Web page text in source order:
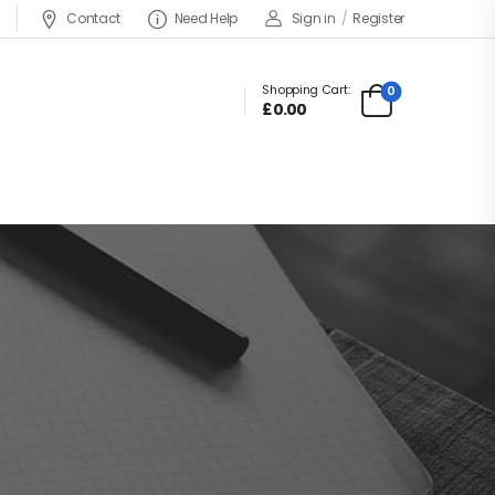
Contact Need Help Sign in / Register
Shopping Cart:
£0.00
0